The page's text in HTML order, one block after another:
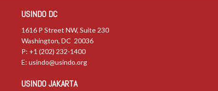
USINDO DC
1616 P Street NW, Suite 230
Washington, DC 20036
P: +1 (202) 232-1400
E: usindo@usindo.org
USINDO JAKARTA